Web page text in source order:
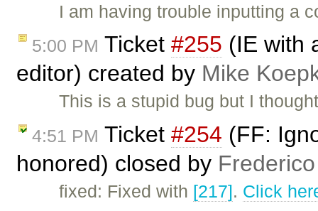
I am having trouble inputting a
5:00 PM Ticket #255 (IE with
editor) created by Mike
This is a stupid bug but I
4:51 PM Ticket #254 (FF:
honored) closed by
fixed: Fixed with [217]. Click